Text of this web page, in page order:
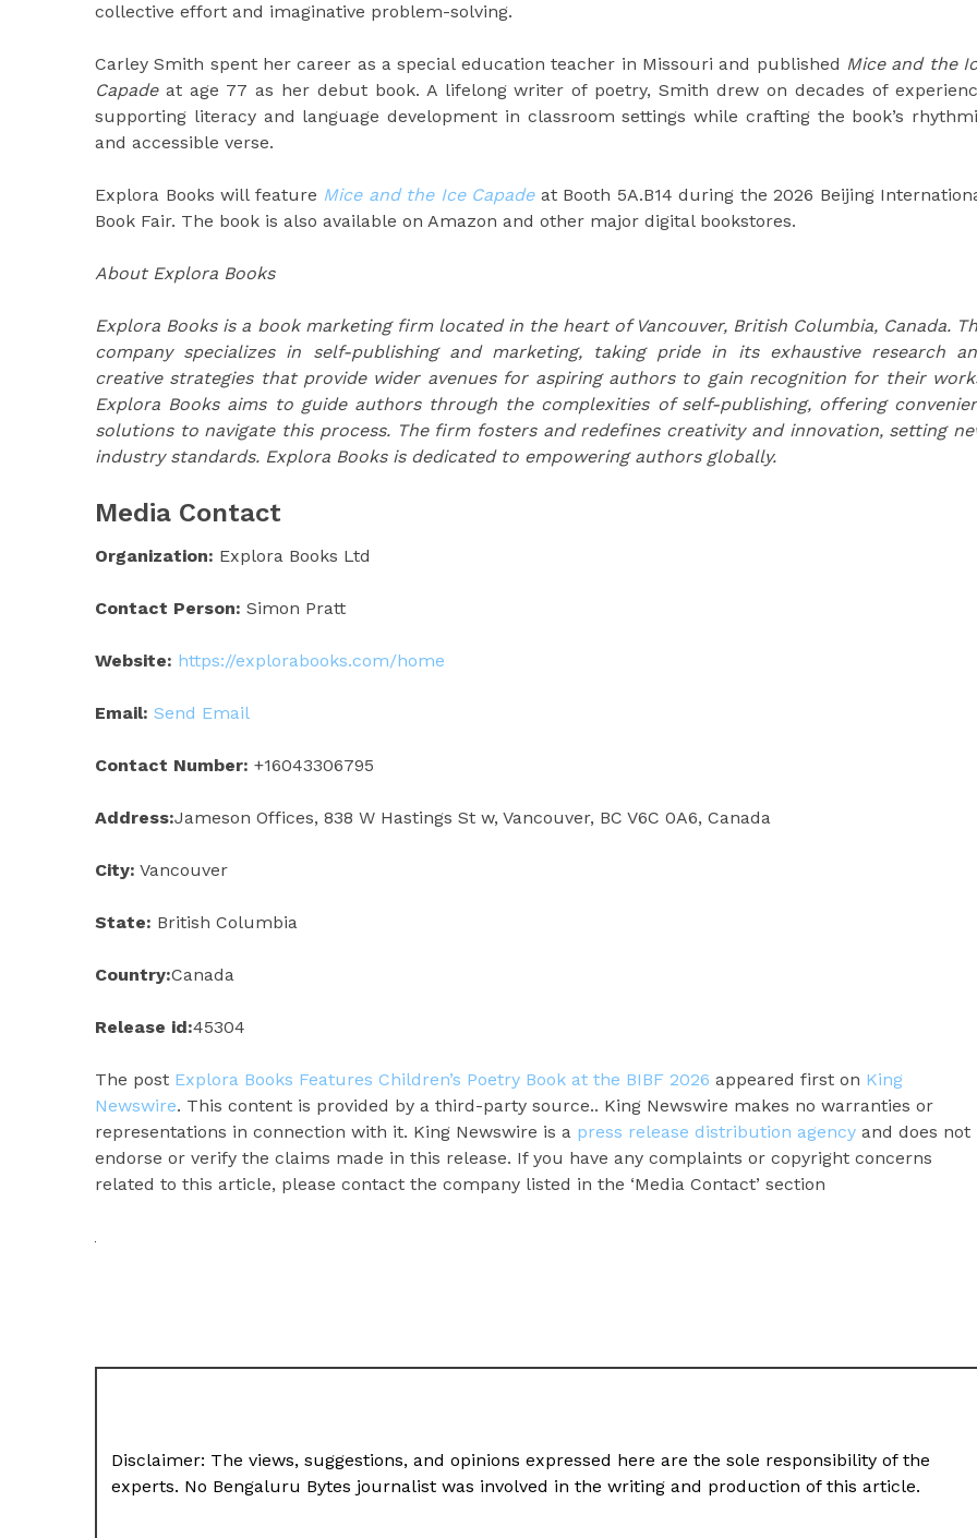
collective effort and imaginative problem-solving.
Carley Smith spent her career as a special education teacher in Missouri and published Mice and the
Capadeat age 77 as her debut book. A lifelong writer of poetry, Smith drew on decades of
supporting literacy and language development in classroom settings while crafting the book’s
and accessible verse.
Explora Books will feature Mice and the Ice Capadeat Booth 5A.B14 during the 2026 Beijing
Book Fair. The book is also available on Amazon and other major digital bookstores.
About Explora Books
Explora Books is a book marketing firm located in the heart of Vancouver, British Columbia, Canada.
company specializes in self-publishing and marketing, taking pride in its exhaustive research
creative strategies that provide wider avenues for aspiring authors to gain recognition for their
Explora Books aims to guide authors through the complexities of self-publishing, offering
solutions to navigate this process. The firm fosters and redefines creativity and innovation, setting
industry standards. Explora Books is dedicated to empowering authors globally.
Media Contact
Organization: Explora Books Ltd
Contact Person: Simon Pratt
Website: https://explorabooks.com/home
Email: Send Email
Contact Number: +16043306795
Address:Jameson Offices, 838 W Hastings St w, Vancouver, BC V6C 0A6, Canada
City: Vancouver
State: British Columbia
Country:Canada
Release id:45304
The post Explora Books Features Children’s Poetry Book at the BIBF 2026 appeared first on King
Newswire. This content is provided by a third-party source.. King Newswire makes no warranties or
representations in connection with it. King Newswire is a press release distribution agency and does not
endorse or verify the claims made in this release. If you have any complaints or copyright concerns
related to this article, please contact the company listed in the ‘Media Contact’ section
Disclaimer: The views, suggestions, and opinions expressed here are the sole responsibility of the
experts. No Bengaluru Bytes journalist was involved in the writing and production of this article.